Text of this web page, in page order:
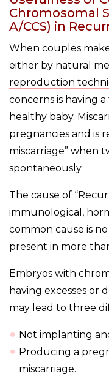
Chromosomal
A/CCS) in
When couples
either by natural
reproduction
concerns is having
healthy baby.
pregnancies and is
miscarriage” when
spontaneously.
The cause of “
immunological,
common cause is
present in more
Embryos with
having excesses or
may lead to three
Not implanting
Producing a
miscarriage.